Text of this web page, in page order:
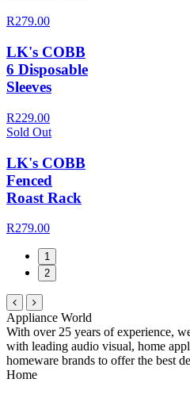
R279.00
LK's COBB
6 Disposable
Sleeves
R229.00
Sold Out
LK's COBB
Fenced
Roast Rack
R279.00
1
2
Appliance World
With over 25 years of experience,
with leading audio visual, home
homeware brands to offer the best
Home